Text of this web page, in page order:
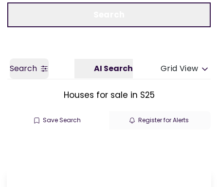
Search AI Search Grid View
Houses for sale in S25
Save Search Register for Alerts